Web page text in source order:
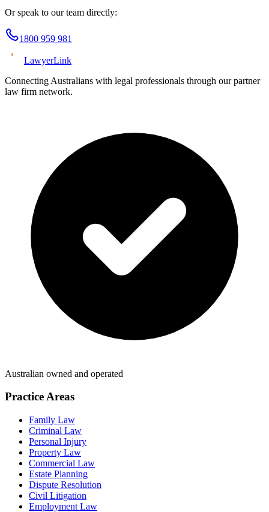
Or speak to our team directly:
1800 959 981
LawyerLink
Connecting Australians with legal professionals through our partner
law firm network.
Australian owned and operated
Practice Areas
Family Law
Criminal Law
Personal Injury
Property Law
Commercial Law
Estate Planning
Dispute Resolution
Civil Litigation
Employment Law